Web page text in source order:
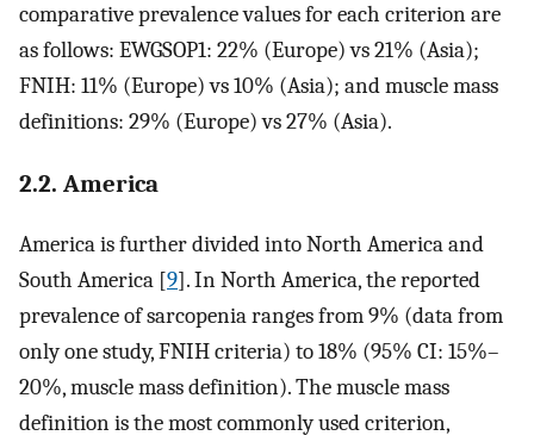
comparative prevalence values for each criterion are
as follows: EWGSOP1: 22% (Europe) vs 21% (Asia);
FNIH: 11% (Europe) vs 10% (Asia); and muscle mass
definitions: 29% (Europe) vs 27% (Asia).
2.2. America
America is further divided into North America and
South America [9]. In North America, the reported
prevalence of sarcopenia ranges from 9% (data from
only one study, FNIH criteria) to 18% (95% CI: 15%–
20%, muscle mass definition). The muscle mass
definition is the most commonly used criterion,